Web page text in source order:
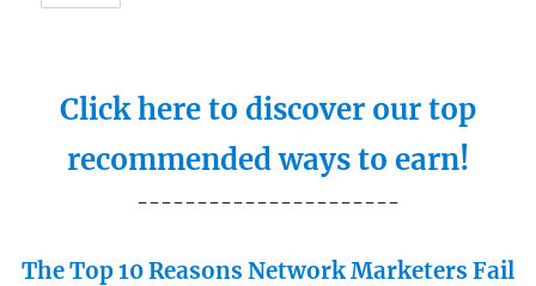
Click here to discover our top
recommended ways to earn!
----------------------
The Top 10 Reasons Network Marketers Fail